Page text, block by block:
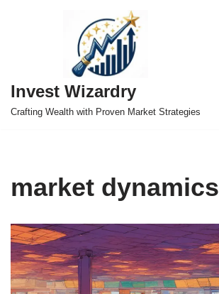
Invest Wizardry
Crafting Wealth with Proven Market Strategies
market dynamics